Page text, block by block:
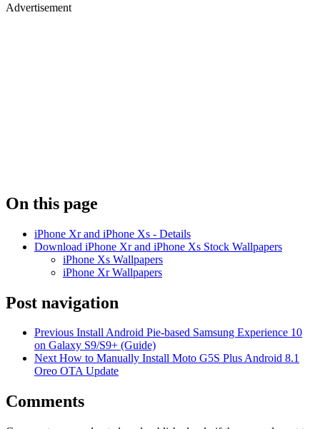
Advertisement
On this page
iPhone Xr and iPhone Xs - Details
Download iPhone Xr and iPhone Xs Stock Wallpapers
iPhone Xs Wallpapers
iPhone Xr Wallpapers
Post navigation
Previous Install Android Pie-based Samsung Experience 10
on Galaxy S9/S9+ (Guide)
Next How to Manually Install Moto G5S Plus Android 8.1
Oreo OTA Update
Comments